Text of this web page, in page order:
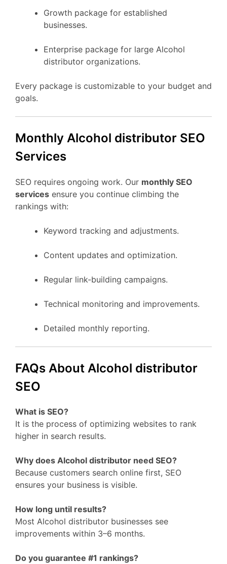
Growth package for established
businesses.
Enterprise package for large Alcohol
distributor organizations.
Every package is customizable to your budget and
goals.
Monthly Alcohol distributor SEO
Services
SEO requires ongoing work. Our monthly SEO
services ensure you continue climbing the
rankings with:
Keyword tracking and adjustments.
Content updates and optimization.
Regular link-building campaigns.
Technical monitoring and improvements.
Detailed monthly reporting.
FAQs About Alcohol distributor
SEO
What is SEO?
It is the process of optimizing websites to rank
higher in search results.
Why does Alcohol distributor need SEO?
Because customers search online first, SEO
ensures your business is visible.
How long until results?
Most Alcohol distributor businesses see
improvements within 3–6 months.
Do you guarantee #1 rankings?